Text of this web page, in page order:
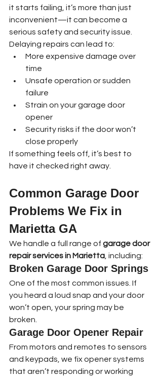
it starts failing, it’s more than just
inconvenient—it can become a
serious safety and security issue.
Delaying repairs can lead to:
More expensive damage over
time
Unsafe operation or sudden
failure
Strain on your garage door
opener
Security risks if the door won’t
close properly
If something feels off, it’s best to
have it checked right away.
Common Garage Door
Problems We Fix in
Marietta GA
We handle a full range of garage door
repair services in Marietta , including:
Broken Garage Door Springs
One of the most common issues. If
you heard a loud snap and your door
won’t open, your spring may be
broken.
Garage Door Opener Repair
From motors and remotes to sensors
and keypads, we fix opener systems
that aren’t responding or working